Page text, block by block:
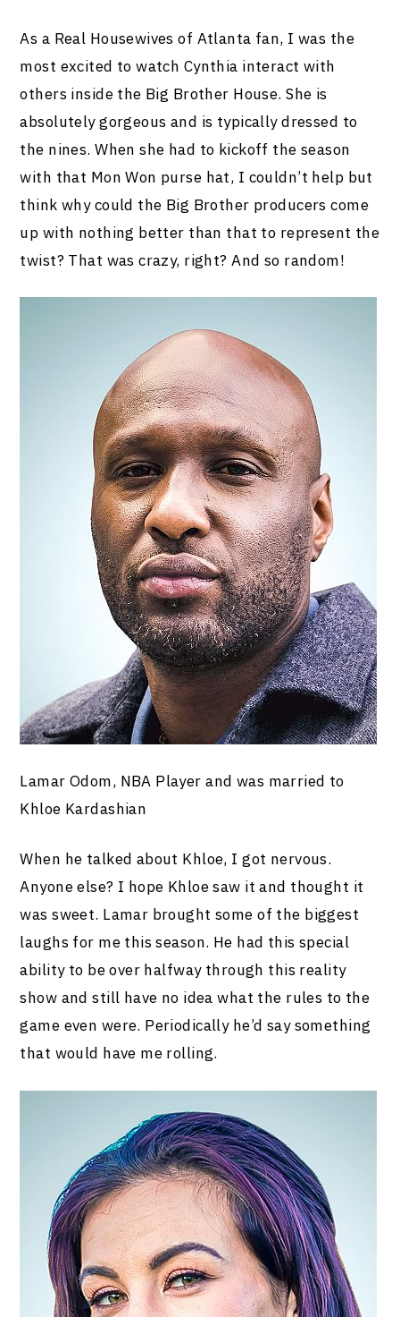
As a Real Housewives of Atlanta fan, I was the
most excited to watch Cynthia interact with
others inside the Big Brother House. She is
absolutely gorgeous and is typically dressed to
the nines. When she had to kickoff the season
with that Mon Won purse hat, I couldn’t help but
think why could the Big Brother producers come
up with nothing better than that to represent the
twist? That was crazy, right? And so random!
Lamar Odom, NBA Player and was married to
Khloe Kardashian
When he talked about Khloe, I got nervous.
Anyone else? I hope Khloe saw it and thought it
was sweet. Lamar brought some of the biggest
laughs for me this season. He had this special
ability to be over halfway through this reality
show and still have no idea what the rules to the
game even were. Periodically he’d say something
that would have me rolling.